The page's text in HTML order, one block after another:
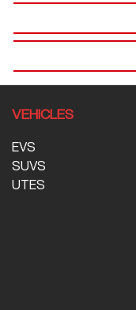
VEHICLES
EVS
SUVS
UTES